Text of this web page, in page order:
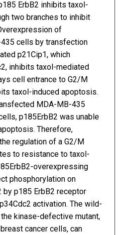
ErbB2 inhibits taxol-
two branches to inhibit
of
cells by transfection
p21Cip1, which
inhibits taxol-mediated
cell entrance to G2/M
taxol-induced apoptosis.
MDA-MB-435
p185ErbB2 was unable
Therefore,
regulation of a G2/M
to resistance to taxol-
overexpressing
phosphorylation on
p185 ErbB2 receptor
activation. The wild-
kinase-defective mutant,
cancer cells, can